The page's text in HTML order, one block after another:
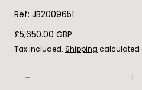
Ref: JB2009651
Regular
price
£5,650.00 GBP
Tax included. Shipping calculated